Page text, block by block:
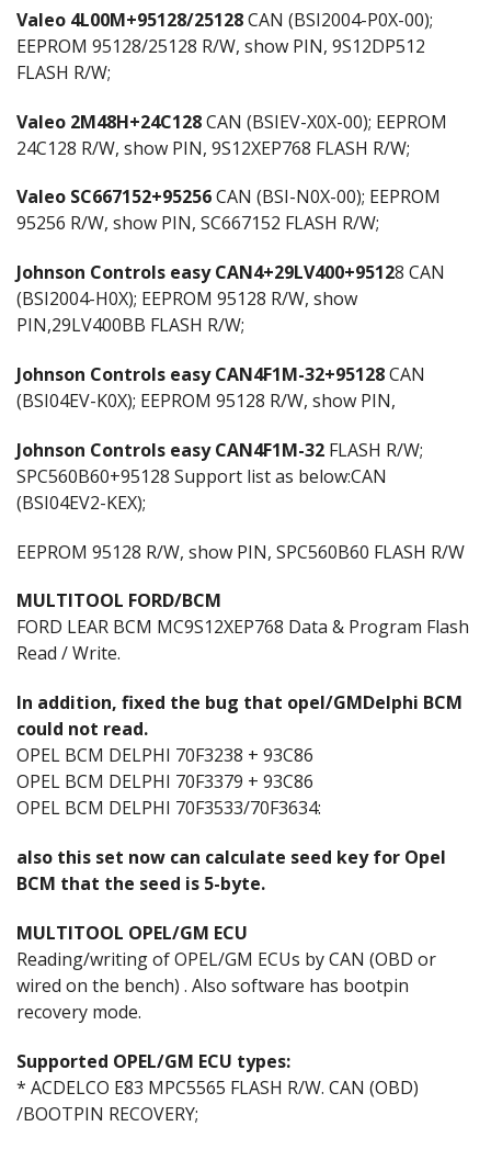
Valeo 4L00M+95128/25128CAN (BSI2004-P0X-00);
EEPROM 95128/25128 R/W, show PIN, 9S12DP512
FLASH R/W;
Valeo 2M48H+24C128CAN (BSIEV-X0X-00); EEPROM
24C128 R/W, show PIN, 9S12XEP768 FLASH R/W;
Valeo SC667152+95256CAN (BSI-N0X-00); EEPROM
95256 R/W, show PIN, SC667152 FLASH R/W;
Johnson Controls easy CAN4+29LV400+95128 CAN
(BSI2004-H0X); EEPROM 95128 R/W, show
PIN,29LV400BB FLASH R/W;
Johnson Controls easy CAN4F1M-32+95128CAN
(BSI04EV-K0X); EEPROM 95128 R/W, show PIN,
Johnson Controls easy CAN4F1M-32 FLASH R/W;
SPC560B60+95128 Support list as below:CAN
(BSI04EV2-KEX);
EEPROM 95128 R/W, show PIN, SPC560B60 FLASH R/W
MULTITOOL FORD/BCM
FORD LEAR BCM MC9S12XEP768 Data & Program Flash
Read / Write.
ln addition, fixed the bug that opel/GMDelphi BCM
could not read.
OPEL BCM DELPHI 70F3238 + 93C86
OPEL BCM DELPHI 70F3379 + 93C86
OPEL BCM DELPHI 70F3533/70F3634:
also this set now can calculate seed key for Opel
BCM that the seed is 5-byte.
MULTITOOL OPEL/GM ECU
Reading/writing of OPEL/GM ECUs by CAN (OBD or
wired on the bench) . Also software has bootpin
recovery mode.
Supported OPEL/GM ECU types:
* ACDELCO E83 MPC5565 FLASH R/W. CAN (OBD)
/BOOTPIN RECOVERY;